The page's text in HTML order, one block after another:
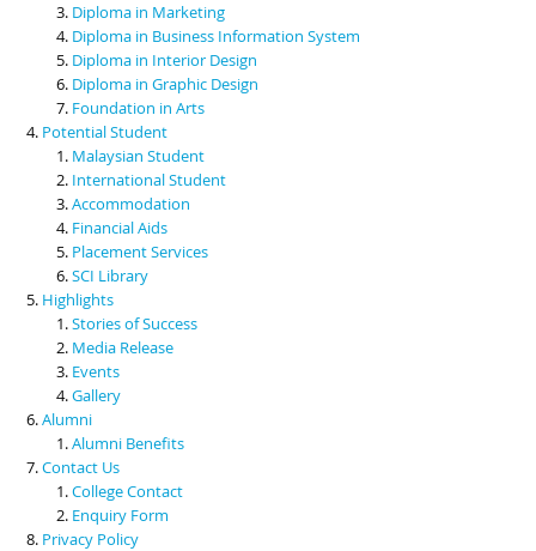
Diploma in Marketing
Diploma in Business Information System
Diploma in Interior Design
Diploma in Graphic Design
Foundation in Arts
Potential Student
Malaysian Student
International Student
Accommodation
Financial Aids
Placement Services
SCI Library
Highlights
Stories of Success
Media Release
Events
Gallery
Alumni
Alumni Benefits
Contact Us
College Contact
Enquiry Form
Privacy Policy